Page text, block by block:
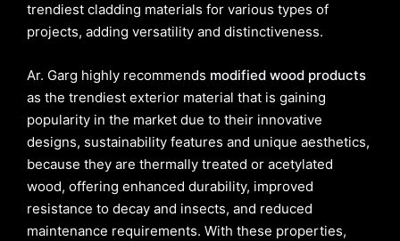
trendiest cladding materials for various types of
projects, adding versatility and distinctiveness.
Ar. Garg highly recommends modified wood products
as the trendiest exterior material that is gaining
popularity in the market due to their innovative
designs, sustainability features and unique aesthetics,
because they are thermally treated or acetylated
wood, offering enhanced durability, improved
resistance to decay and insects, and reduced
maintenance requirements. With these properties,